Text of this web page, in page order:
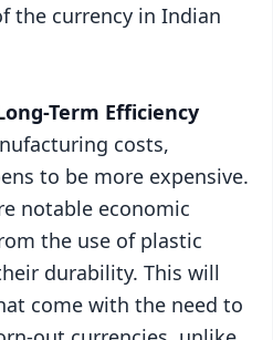
the currency in Indian
Term Efficiency
costs,
to be more expensive.
notable economic
the use of plastic
durability. This will
come with the need to